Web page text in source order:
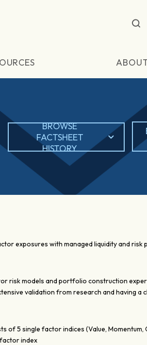
BROWSE
FACTSHEET
HISTORY
exposures with managed liquidity and risk
risk models and portfolio construction
validation from research and having a
of 5 single factor indices (Value, Momentum,
index